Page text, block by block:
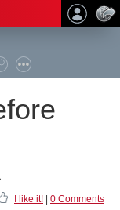
I like it! 0 Comments